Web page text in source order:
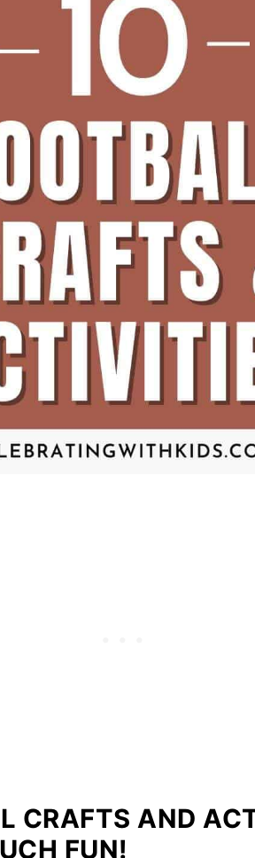
CRAFTS AND
FUN!